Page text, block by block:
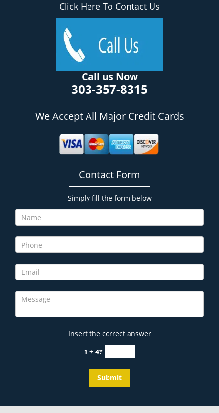
Click Here To Contact Us
Call us Now
303-357-8315
We Accept All Major Credit Cards
Contact Form
Simply fill the form below
Insert the correct answer
1 + 4?